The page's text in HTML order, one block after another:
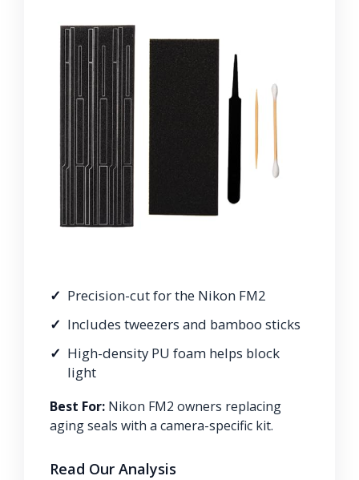
Precision-cut for the Nikon FM2
Includes tweezers and bamboo sticks
High-density PU foam helps block
light
Best For: Nikon FM2 owners replacing
aging seals with a camera-specific kit.
Read Our Analysis